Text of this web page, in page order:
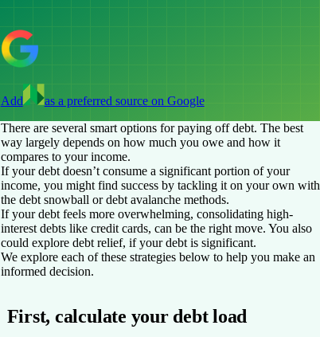
Add as a preferred source on Google
There are several smart options for paying off debt. The best
way largely depends on how much you owe and how it
compares to your income.
If your debt doesn’t consume a significant portion of your
income, you might find success by tackling it on your own with
the debt snowball or debt avalanche methods.
If your debt feels more overwhelming, consolidating high-
interest debts like credit cards, can be the right move. You also
could explore debt relief, if your debt is significant.
We explore each of these strategies below to help you make an
informed decision.
First, calculate your debt load